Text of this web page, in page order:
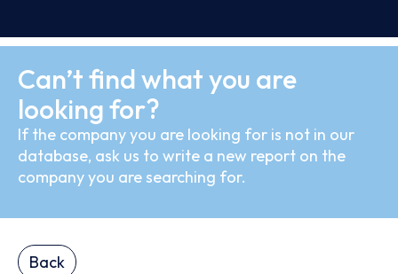
Can’t find what you are
looking for?
If the company you are looking for is not in our
database, ask us to write a new report on the
company you are searching for.
Back